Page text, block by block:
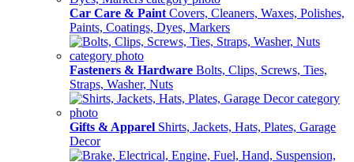
Car Care & Paint Covers, Cleaners, Waxes, Polishes,
Paints, Coatings, Dyes, Markers
Fasteners & Hardware Bolts, Clips, Screws, Ties,
Straps, Washer, Nuts
Gifts & Apparel Shirts, Jackets, Hats, Plates, Garage
Decor